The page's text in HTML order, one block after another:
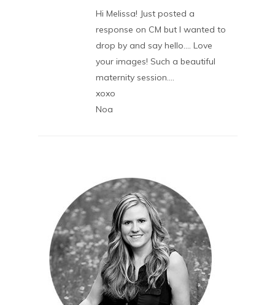
Hi Melissa! Just posted a
response on CM but I wanted to
drop by and say hello…. Love
your images! Such a beautiful
maternity session….
xoxo
Noa